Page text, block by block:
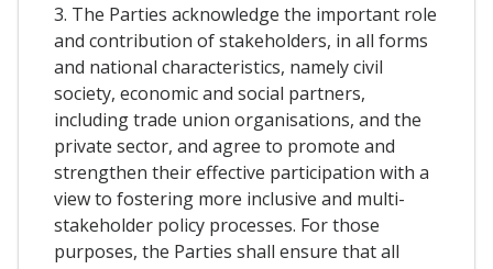
3. The Parties acknowledge the important role
and contribution of stakeholders, in all forms
and national characteristics, namely civil
society, economic and social partners,
including trade union organisations, and the
private sector, and agree to promote and
strengthen their effective participation with a
view to fostering more inclusive and multi-
stakeholder policy processes. For those
purposes, the Parties shall ensure that all